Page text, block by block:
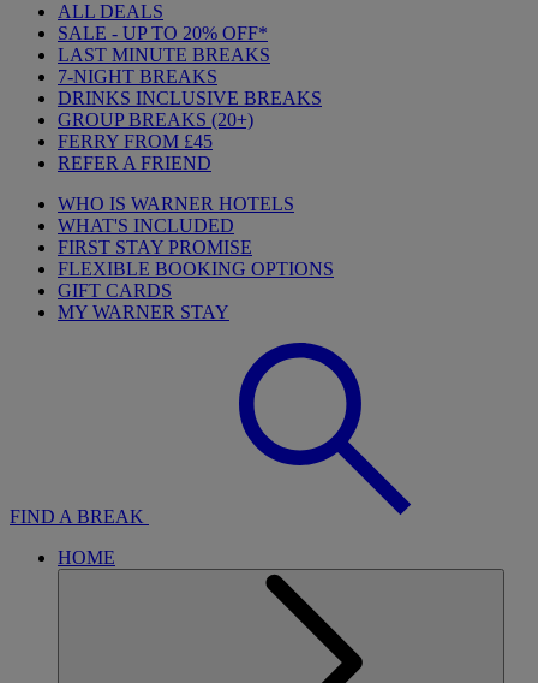
ALL DEALS
SALE - UP TO 20% OFF*
LAST MINUTE BREAKS
7-NIGHT BREAKS
DRINKS INCLUSIVE BREAKS
GROUP BREAKS (20+)
FERRY FROM £45
REFER A FRIEND
WHO IS WARNER HOTELS
WHAT'S INCLUDED
FIRST STAY PROMISE
FLEXIBLE BOOKING OPTIONS
GIFT CARDS
MY WARNER STAY
FIND A BREAK
HOME